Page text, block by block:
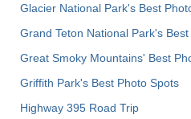
Glacier National Park's Best
Grand Teton National Park's
Great Smoky Mountains' Best
Griffith Park's Best Photo Spots
Highway 395 Road Trip